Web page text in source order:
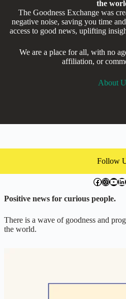
the
The Goodness Exchange was
negative noise, saving you time
access to good news, uplifting
We are a place for all, with no
affiliation, or
About
Follow
Positive news for curious people.
There is a wave of goodness and
the world.